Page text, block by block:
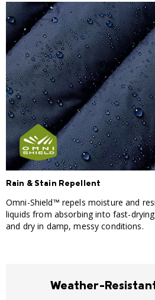
Rain & Stain Repellent
Omni-Shield™ repels moisture and
liquids from absorbing into fast-
and dry in damp, messy conditions.
Weather-